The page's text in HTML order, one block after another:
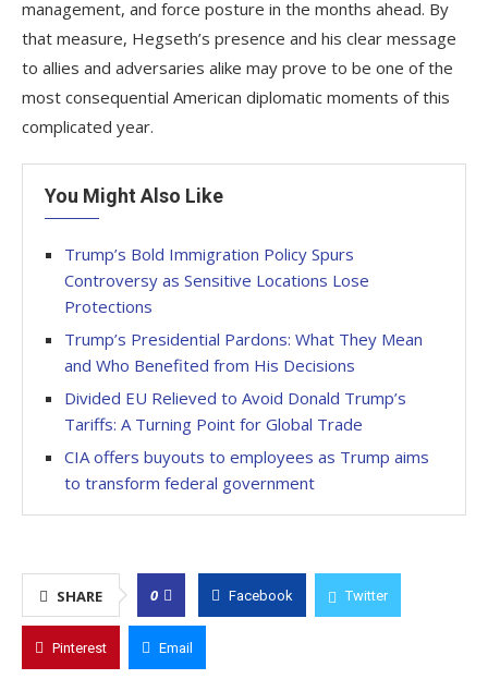
management, and force posture in the months ahead. By
that measure, Hegseth’s presence and his clear message
to allies and adversaries alike may prove to be one of the
most consequential American diplomatic moments of this
complicated year.
You Might Also Like
Trump’s Bold Immigration Policy Spurs
Controversy as Sensitive Locations Lose
Protections
Trump’s Presidential Pardons: What They Mean
and Who Benefited from His Decisions
Divided EU Relieved to Avoid Donald Trump’s
Tariffs: A Turning Point for Global Trade
CIA offers buyouts to employees as Trump aims
to transform federal government
SHARE 0 Facebook Twitter
Pinterest Email